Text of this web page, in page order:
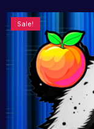
Sale!